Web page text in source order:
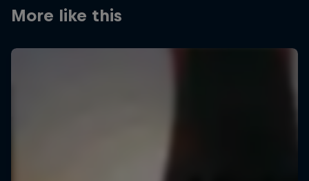
More like this